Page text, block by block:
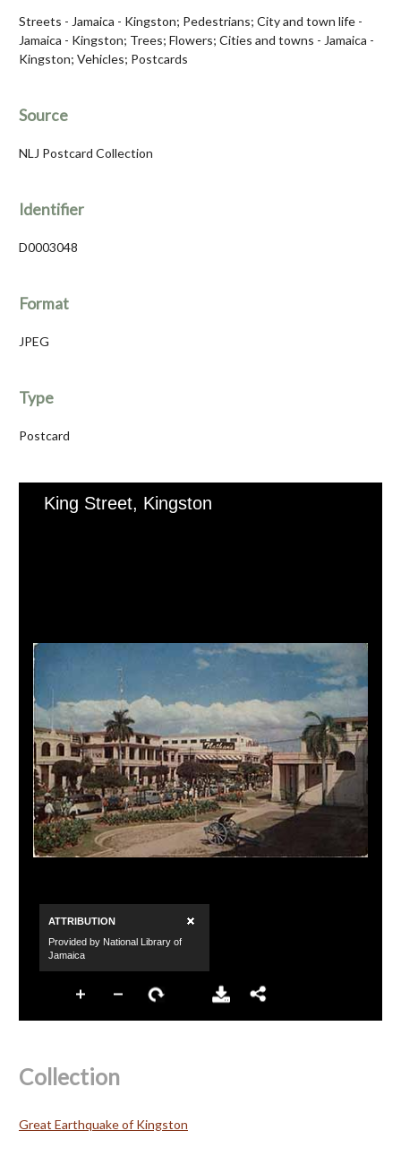
Streets - Jamaica - Kingston; Pedestrians; City and town life -
Jamaica - Kingston; Trees; Flowers; Cities and towns - Jamaica -
Kingston; Vehicles; Postcards
Source
NLJ Postcard Collection
Identifier
D0003048
Format
JPEG
Type
Postcard
Collection
Great Earthquake of Kingston